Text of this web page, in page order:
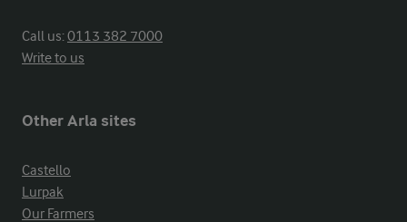
Call us:0113 382 7000
Write to us
Other Arla sites
Castello
Lurpak
Our Farmers